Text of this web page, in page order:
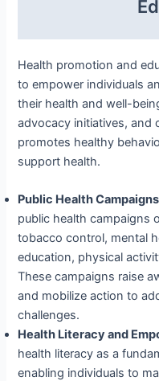
Health promotion and
to empower individuals
their health and well-
advocacy initiatives, and
promotes healthy
support health.
Public Health
public health campaigns
tobacco control, mental
education, physical
These campaigns raise
and mobilize action to
challenges.
Health Literacy and
health literacy as a
enabling individuals to